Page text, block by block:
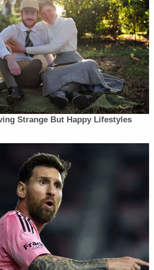
law-abiding responsible citizens
to themselves or others unless
ground for a contrary finding)
(which is burdened with a
and the need to
character')."
court followed suit in a separate
Second Circuit unanimously
pending appeal.
Samuel Alito
intermediate appeals court,
judges to keep the CCIA blocked.
law at issue in this application
and serious questions under both
Second Amendments," Alito